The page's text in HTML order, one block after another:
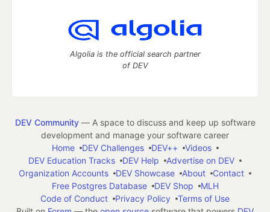
Algolia is the official search partner
of DEV
DEV Community— A space to discuss and keep up software
development and manage your software career
Home
DEV Challenges DEV++
Videos
DEV Education Tracks
DEV Help
Advertise on DEV
Organization Accounts
DEV Showcase About
Contact
Free Postgres Database
DEV Shop
MLH
Code of Conduct
Privacy Policy
Terms of Use